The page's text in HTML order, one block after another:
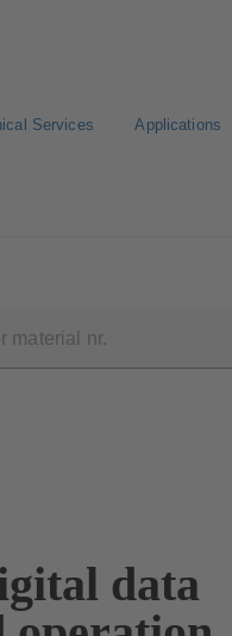
Services Applications
data